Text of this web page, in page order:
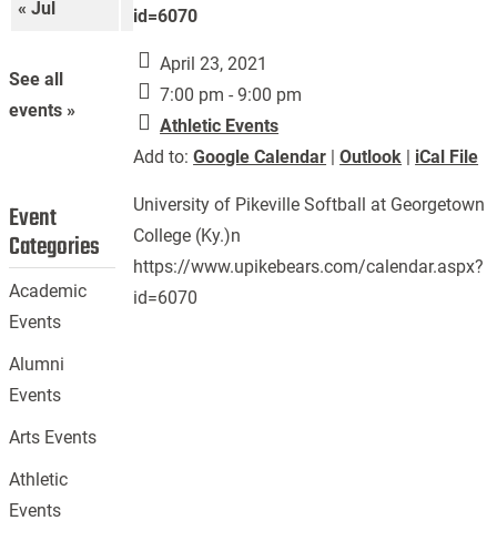
id=6070
April 23, 2021
7:00 pm - 9:00 pm
Athletic Events
Add to:Google Calendar |Outlook | iCal File
University of Pikeville Softball at Georgetown
College (Ky.)n
https://www.upikebears.com/calendar.aspx?
id=6070
« Jul Sep »
See all
events »
Event
Categories
Academic
Events
Alumni
Events
Arts Events
Athletic
Events